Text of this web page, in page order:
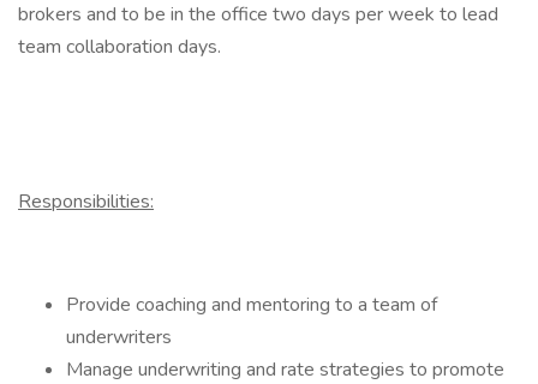
brokers and to be in the office two days per week to lead
team collaboration days.
Responsibilities:
Provide coaching and mentoring to a team of
underwriters
Manage underwriting and rate strategies to promote